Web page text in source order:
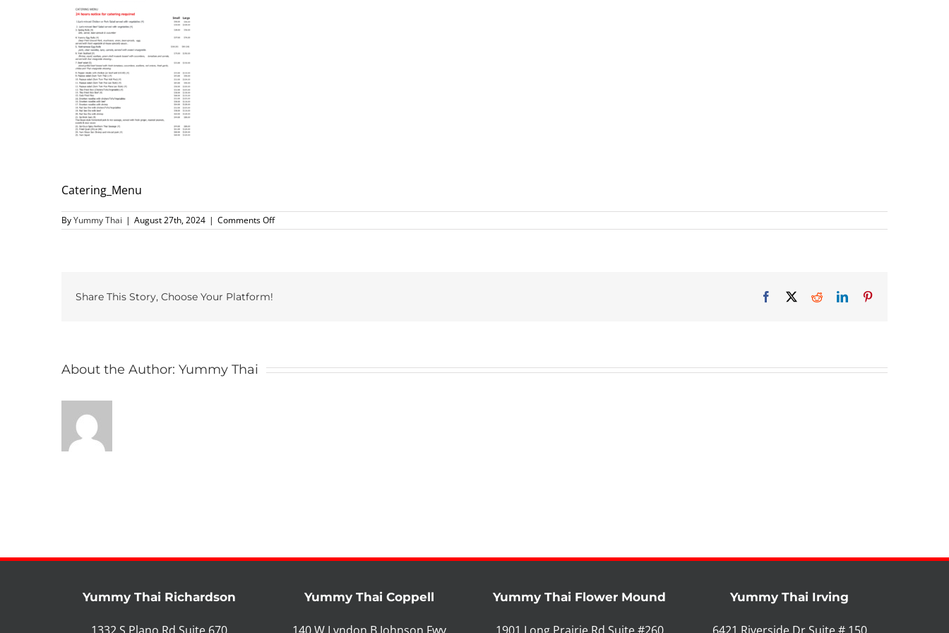
Catering_Menu
ByYummy Thai | August 27th, 2024 | Comments Offon
Catering_Menu
Share This Story, Choose Your Platform! Facebook RedditLinkedIn
About the Author: Yummy Thai
Yummy Thai Richardson Yummy Thai Coppell Yummy Thai Flower Mound Yummy Thai Irving